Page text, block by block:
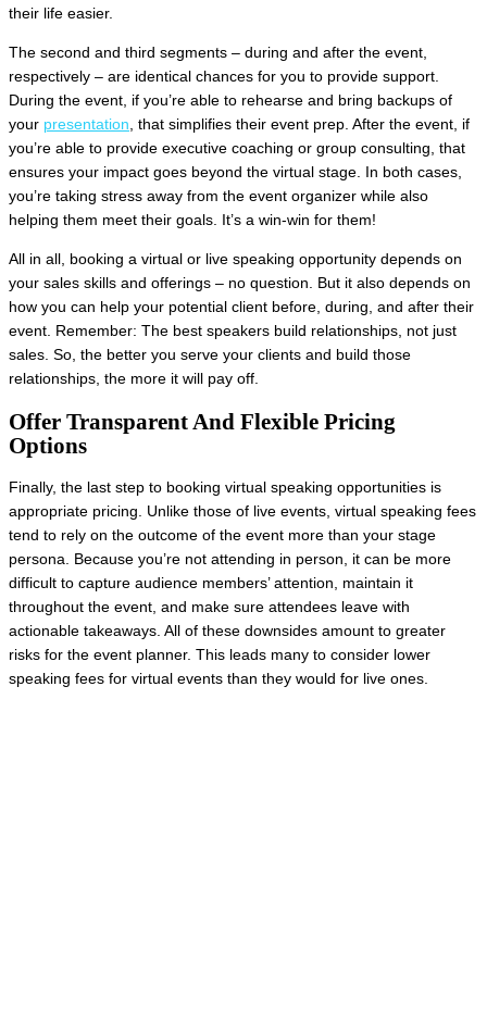
their life easier.
The second and third segments – during and after the event,
respectively – are identical chances for you to provide support.
During the event, if you’re able to rehearse and bring backups of
your presentation, that simplifies their event prep. After the event, if
you’re able to provide executive coaching or group consulting, that
ensures your impact goes beyond the virtual stage. In both cases,
you’re taking stress away from the event organizer while also
helping them meet their goals. It’s a win-win for them!
All in all, booking a virtual or live speaking opportunity depends on
your sales skills and offerings – no question. But it also depends on
how you can help your potential client before, during, and after their
event. Remember: The best speakers build relationships, not just
sales. So, the better you serve your clients and build those
relationships, the more it will pay off.
Offer Transparent And Flexible Pricing
Options
Finally, the last step to booking virtual speaking opportunities is
appropriate pricing. Unlike those of live events, virtual speaking fees
tend to rely on the outcome of the event more than your stage
persona. Because you’re not attending in person, it can be more
difficult to capture audience members’ attention, maintain it
throughout the event, and make sure attendees leave with
actionable takeaways. All of these downsides amount to greater
risks for the event planner. This leads many to consider lower
speaking fees for virtual events than they would for live ones.